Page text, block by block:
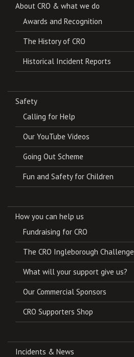
About CRO & what we do
Awards and Recognition
The History of CRO
Historical Incident Reports
Safety
Calling for Help
Our YouTube Videos
Going Out Scheme
Fun and Safety for Children
How you can help us
Fundraising for CRO
The CRO Ingleborough Challenge
What will your support give us?
Our Commercial Sponsors
CRO Supporters Shop
Incidents & News